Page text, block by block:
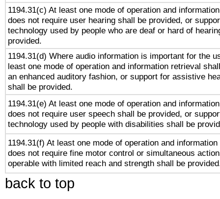
1194.31(c) At least one mode of operation and
does not require user hearing shall be provided, or
technology used by people who are deaf or hard of
provided.
1194.31(d) Where audio information is important for the
least one mode of operation and information retrieval
an enhanced auditory fashion, or support for assistive
shall be provided.
1194.31(e) At least one mode of operation and
does not require user speech shall be provided, or
technology used by people with disabilities shall be
1194.31(f) At least one mode of operation and
does not require fine motor control or simultaneous
operable with limited reach and strength shall be
back to top